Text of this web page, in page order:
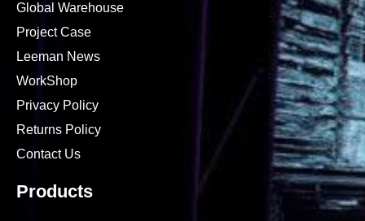
Global Warehouse
Project Case
Leeman News
WorkShop
Privacy Policy
Returns Policy
Contact Us
Products